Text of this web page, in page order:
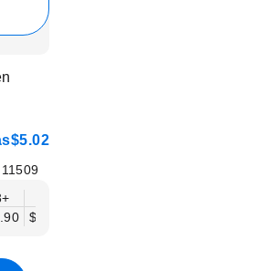
$5.02
11509
$5.75